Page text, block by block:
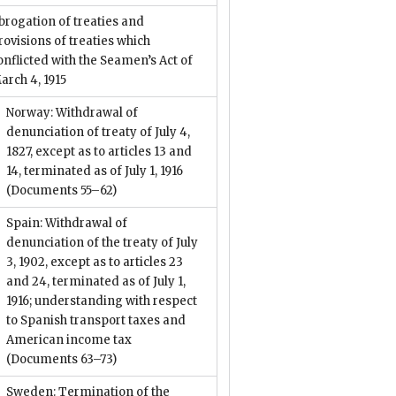
of treaties and
of treaties which
with the Seamen’s Act of
4, 1915
Norway: Withdrawal of
denunciation of treaty of July 4,
1827, except as to articles 13 and
14, terminated as of July 1, 1916
(Documents 55–62)
Spain: Withdrawal of
denunciation of the treaty of July
3, 1902, except as to articles 23
and 24, terminated as of July 1,
1916; understanding with respect
to Spanish transport taxes and
American income tax
(Documents 63–73)
Sweden: Termination of the